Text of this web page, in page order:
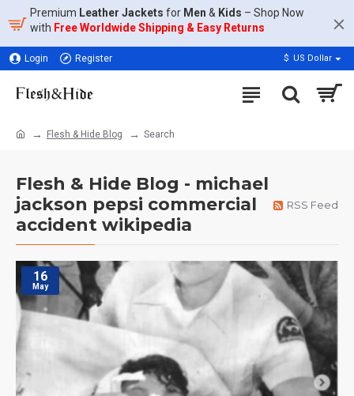
Premium Leather Jackets for Men & Kids – Shop Now
with Free Worldwide Shipping & Easy Returns
Login Register $ US Dollar
Flesh & Hide Blog Search
Flesh & Hide Blog - michael
jackson pepsi commercial
accident wikipedia
RSS Feed
16
May